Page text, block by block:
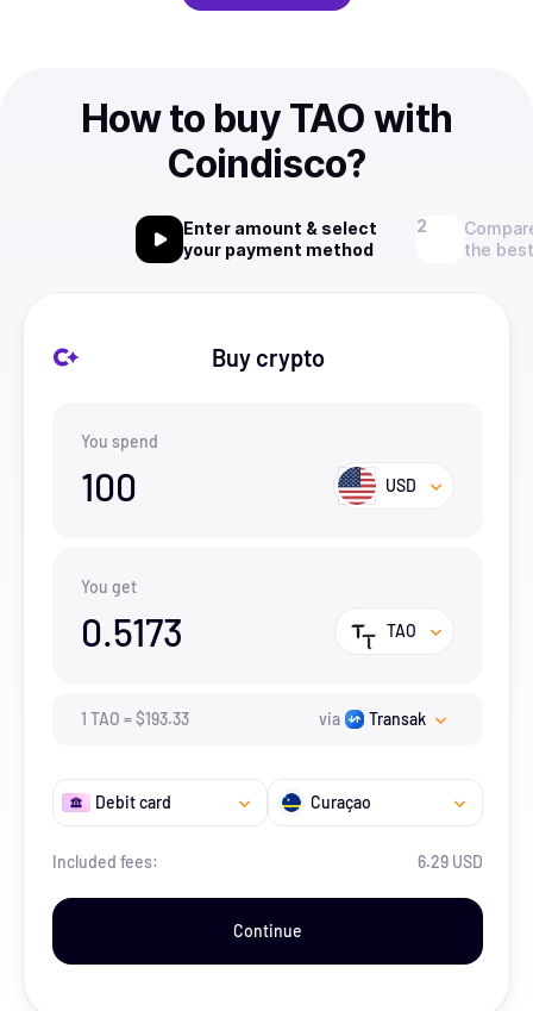
How to buy TAO with
Coindisco?
Enter amount & select
your payment method
the
Buy crypto
You spend
100 USD
You get
0.5173 TAO
1 TAO =$193.33 via Transak
Debit card Curaçao
Included fees: 6.29 USD
Continue